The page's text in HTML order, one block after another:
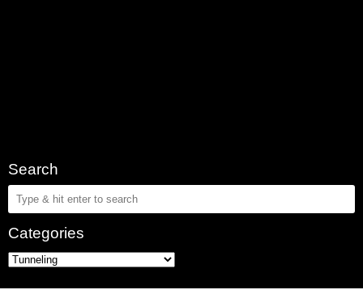
Search
Categories